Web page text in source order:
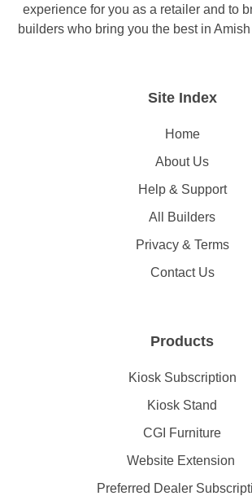
experience for you as a retailer and to
builders who bring you the best in
Site Index
Home
About Us
Help & Support
All Builders
Privacy & Terms
Contact Us
Products
Kiosk Subscription
Kiosk Stand
CGI Furniture
Website Extension
Preferred Dealer